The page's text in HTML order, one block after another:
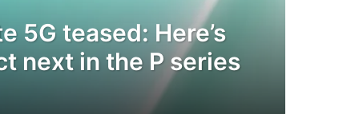
5G teased: Here’s
next in the P series